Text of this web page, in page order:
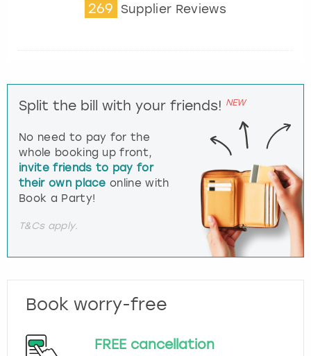
269 Supplier Reviews
Split the bill with your friends! NEW
No need to pay for the
whole booking up front,
invite friends to pay for
their own place online with
Book a Party!
T&Cs apply.
Book worry-free
FREE cancellation